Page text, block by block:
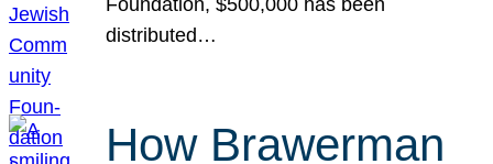
distributed…
How Brawerman